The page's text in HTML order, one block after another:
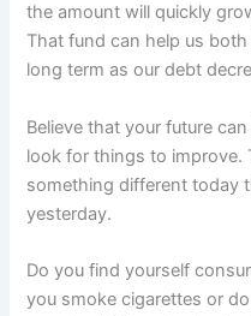
the amount will quickly
That fund can help us
long term as our debt
Believe that your future
look for things to improve.
something different today
yesterday.
Do you find yourself
you smoke cigarettes or